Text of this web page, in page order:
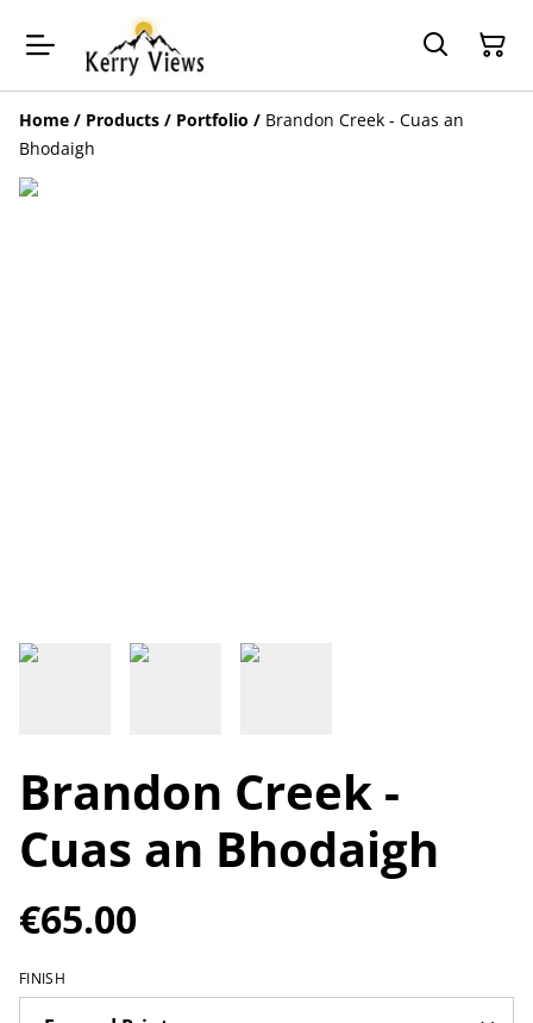
Home / Products / Portfolio / Brandon Creek - Cuas an
Bhodaigh
Brandon Creek -
Cuas an Bhodaigh
€65.00
FINISH